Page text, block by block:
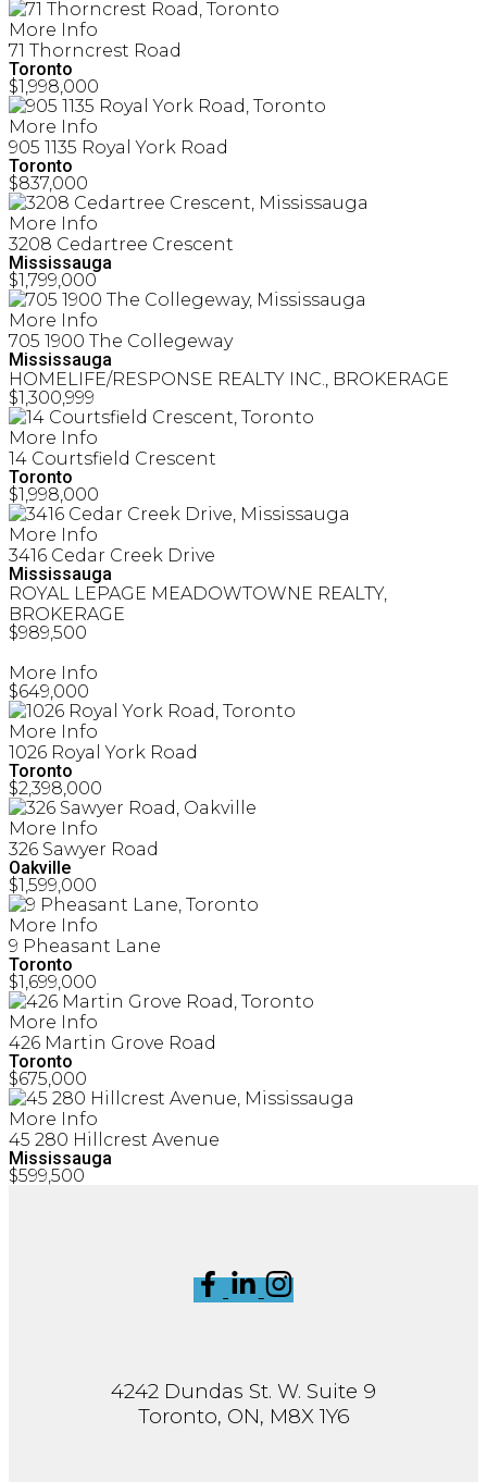
More Info
71 Thorncrest Road
Toronto
$1,998,000
More Info
905 1135 Royal York Road
Toronto
$837,000
More Info
3208 Cedartree Crescent
Mississauga
$1,799,000
More Info
705 1900 The Collegeway
Mississauga
HOMELIFE/RESPONSE REALTY INC., BROKERAGE
$1,300,999
More Info
14 Courtsfield Crescent
Toronto
$1,998,000
More Info
3416 Cedar Creek Drive
Mississauga
ROYAL LEPAGE MEADOWTOWNE REALTY,
BROKERAGE
$989,500
More Info
$649,000
More Info
1026 Royal York Road
Toronto
$2,398,000
More Info
326 Sawyer Road
Oakville
$1,599,000
More Info
9 Pheasant Lane
Toronto
$1,699,000
More Info
426 Martin Grove Road
Toronto
$675,000
More Info
45 280 Hillcrest Avenue
Mississauga
$599,500
4242 Dundas St. W. Suite 9
Toronto, ON, M8X 1Y6